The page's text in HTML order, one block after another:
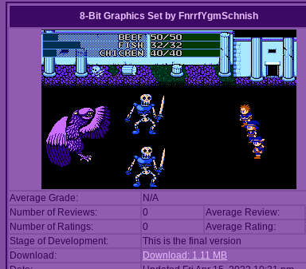
8-Bit Graphics Set by FnrrfYgmSchnish
Average Grade:
N/A
Number of Reviews:
0 Average Review:
Number of Ratings:
0 Average Rating:
Stage of Development:
This is the final version
Download:
Download: 1.11 MB